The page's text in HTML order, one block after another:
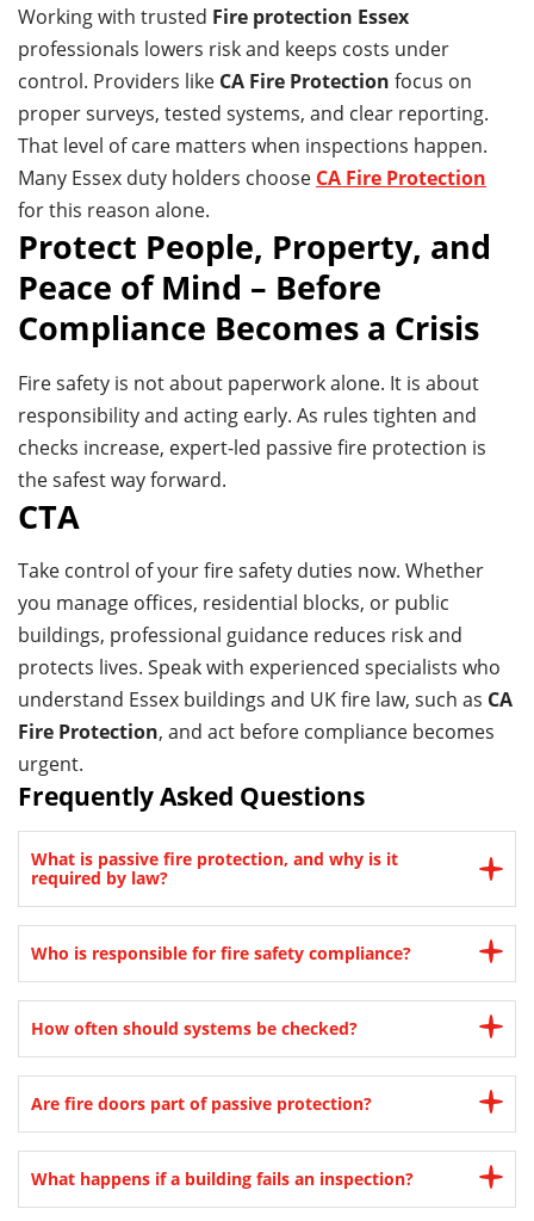
Working with trusted Fire protection Essex
professionals lowers risk and keeps costs under
control. Providers like CA Fire Protection focus on
proper surveys, tested systems, and clear reporting.
That level of care matters when inspections happen.
Many Essex duty holders choose CA Fire Protection
for this reason alone.
Protect People, Property, and
Peace of Mind – Before
Compliance Becomes a Crisis
Fire safety is not about paperwork alone. It is about
responsibility and acting early. As rules tighten and
checks increase, expert-led passive fire protection is
the safest way forward.
CTA
Take control of your fire safety duties now. Whether
you manage offices, residential blocks, or public
buildings, professional guidance reduces risk and
protects lives. Speak with experienced specialists who
understand Essex buildings and UK fire law, such as CA
Fire Protection, and act before compliance becomes
urgent.
Frequently Asked Questions
What is passive fire protection, and why is it
required by law?
Who is responsible for fire safety compliance?
How often should systems be checked?
Are fire doors part of passive protection?
What happens if a building fails an inspection?